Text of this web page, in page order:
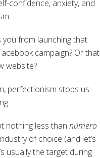
confidence, anxiety, and
you from launching that
campaign? Or that
website?
perfectionism stops us
nothing less than número
of choice (and let’s
usually the target during